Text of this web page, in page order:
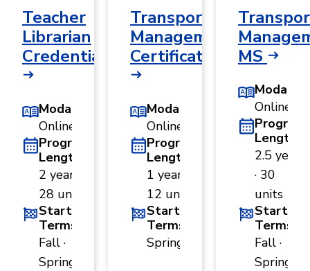
Teacher
Librarian
Credential
Modality
Online
Program
Length
2 years ·
28 units
Start
Terms
Fall ·
Spring
Transportation
Management
Certificate
Modality
Online
Program
Length
1 year ·
12 units
Start
Terms
Spring
MS
Modality
Online
Program
Length
2.5 years
· 30
units
Start
Terms
Fall ·
Spring